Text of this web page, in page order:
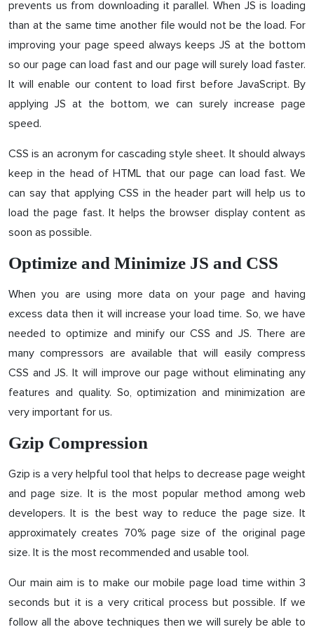
prevents us from downloading it parallel. When JS is loading
than at the same time another file would not be the load. For
improving your page speed always keeps JS at the bottom
so our page can load fast and our page will surely load faster.
It will enable our content to load first before JavaScript. By
applying JS at the bottom, we can surely increase page
speed.
CSS is an acronym for cascading style sheet. It should always
keep in the head of HTML that our page can load fast. We
can say that applying CSS in the header part will help us to
load the page fast. It helps the browser display content as
soon as possible.
Optimize and Minimize JS and CSS
When you are using more data on your page and having
excess data then it will increase your load time. So, we have
needed to optimize and minify our CSS and JS. There are
many compressors are available that will easily compress
CSS and JS. It will improve our page without eliminating any
features and quality. So, optimization and minimization are
very important for us.
Gzip Compression
Gzip is a very helpful tool that helps to decrease page weight
and page size. It is the most popular method among web
developers. It is the best way to reduce the page size. It
approximately creates 70% page size of the original page
size. It is the most recommended and usable tool.
Our main aim is to make our mobile page load time within 3
seconds but it is a very critical process but possible. If we
follow all the above techniques then we will surely be able to